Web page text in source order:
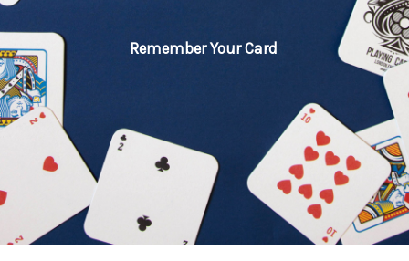
Remember Your Card